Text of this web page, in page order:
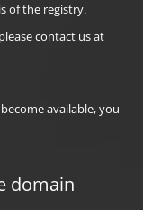
of the registry.
contact us at
available, you
domain